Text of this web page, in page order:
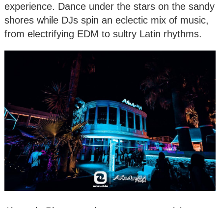
experience. Dance under the stars on the sandy
shores while DJs spin an eclectic mix of music,
from electrifying EDM to sultry Latin rhythms.